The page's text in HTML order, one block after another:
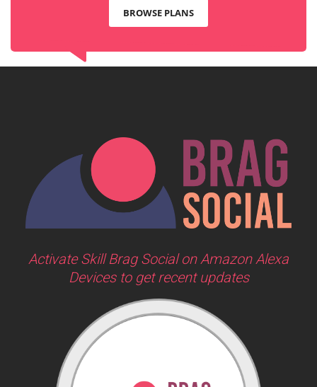
BROWSE PLANS
Activate Skill Brag Social on Amazon Alexa
Devices to get recent updates